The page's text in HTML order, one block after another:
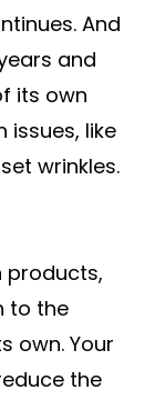
And
and
its own
issues, like
wrinkles.
products,
to the
own. Your
the